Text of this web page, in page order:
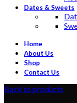
Dates & Sweets
Home
About Us
Shop
Contact Us
Back to products